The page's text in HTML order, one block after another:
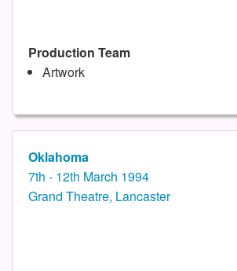
Production Team
Artwork
Oklahoma
7th - 12th March 1994
Grand Theatre, Lancaster